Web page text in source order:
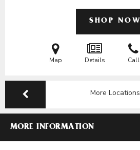
SHOP NOW
Map Details Call
More Locations
MORE INFORMATION